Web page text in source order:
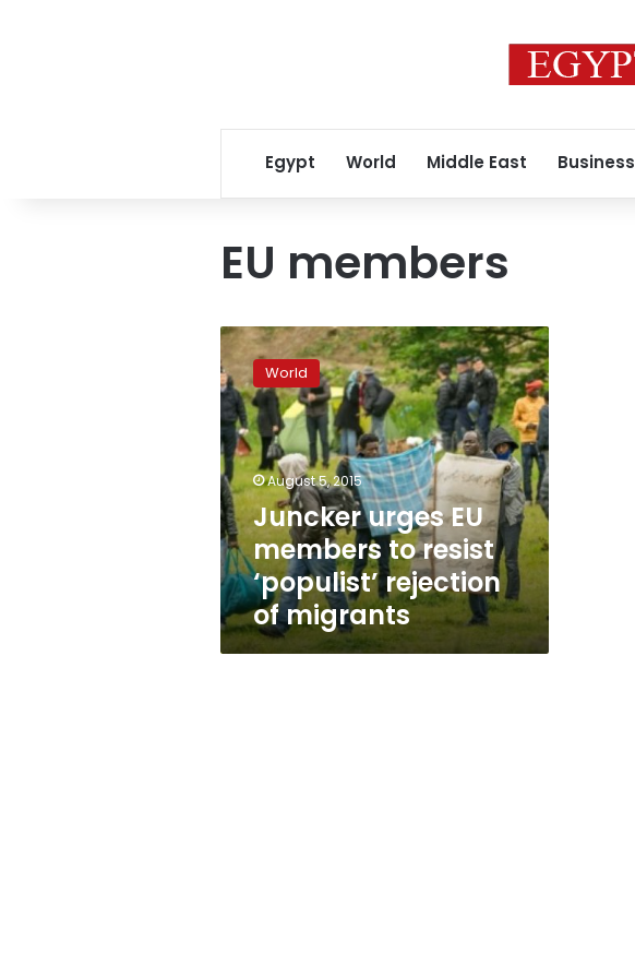
Egypt World Middle East Business
EU members
Juncker
urges
EU
members
to
resist
‘populist’
rejection
of
migrants
World
August 5, 2015
Juncker urges EU
members to resist
‘populist’ rejection
of migrants